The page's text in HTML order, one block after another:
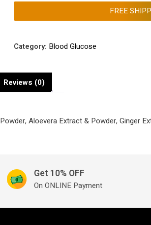
Tablets
with
Extract
&
Aloevera
Extract
FREE
Category: Blood Glucose
Reviews (0)
Aloevera Extract & Powder, Ginger
Get 10% OFF
On ONLINE Payment